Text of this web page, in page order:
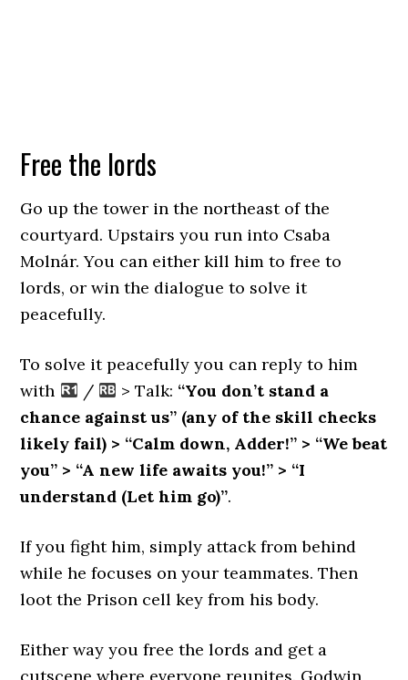
Free the lords
Go up the tower in the northeast of the
courtyard. Upstairs you run into Csaba
Molnár. You can either kill him to free to
lords, or win the dialogue to solve it
peacefully.
To solve it peacefully you can reply to him
with
/ > Talk: “You don’t stand a
chance against us” (any of the skill checks
likely fail) > “Calm down, Adder!” > “We beat
you” > “A new life awaits you!” > “I
understand (Let him go)”.
If you fight him, simply attack from behind
while he focuses on your teammates. Then
loot the Prison cell key from his body.
Either way you free the lords and get a